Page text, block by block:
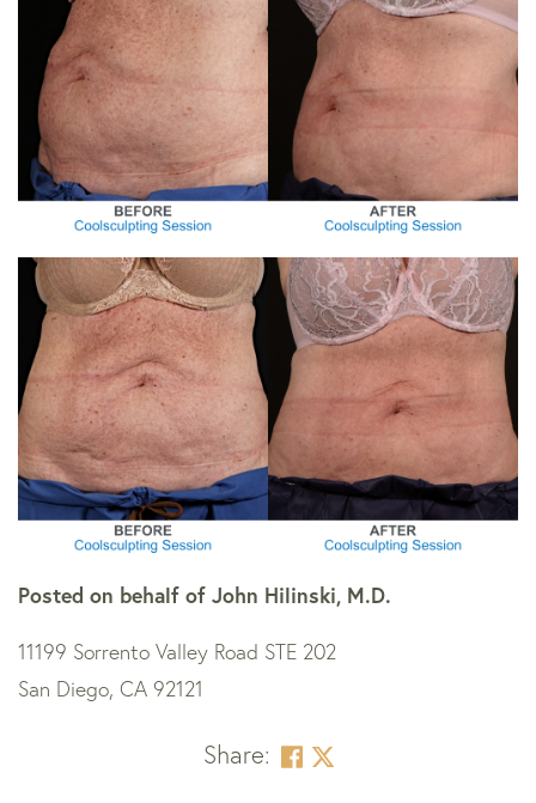
Posted on behalf of John Hilinski, M.D.
11199 Sorrento Valley Road STE 202
San Diego, CA 92121
Share: